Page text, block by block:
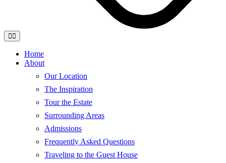
Home
About
Our Location
The Inspiration
Tour the Estate
Surrounding Areas
Admissions
Frequently Asked Questions
Traveling to the Guest House